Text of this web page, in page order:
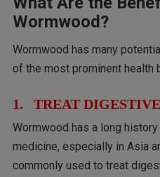
Wormwood?
Wormwood has many
of the most prominent health
1. TREAT DIGESTIVE
Wormwood has a long
medicine, especially in Asia
commonly used to treat